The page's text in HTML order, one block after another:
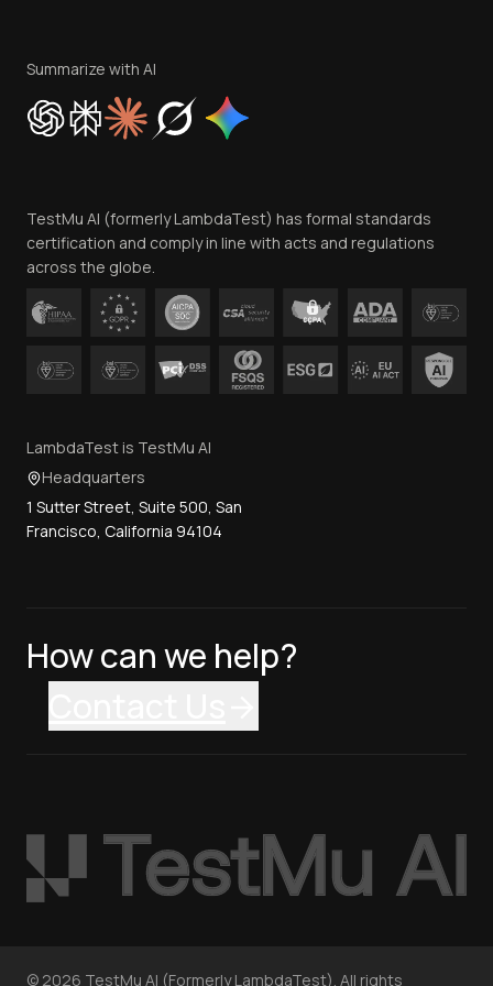
Privacy Policy
Cookie Policy
Trust
Contact Us
Summarize with AI
TestMu AI (formerly LambdaTest) has formal standards
certification and comply in line with acts and regulations
across the globe.
LambdaTest is TestMu AI
Headquarters
1 Sutter Street, Suite 500, San
Francisco, California 94104
How can we help?
© 2026 TestMu AI (Formerly LambdaTest). All rights